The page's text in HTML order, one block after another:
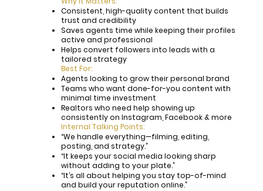
Consistent, high-quality content that builds
trust and credibility
Saves agents time while keeping their profiles
active and professional
Helps convert followers into leads with a
tailored strategy
Best For:
Agents looking to grow their personal brand
Teams who want done-for-you content with
minimal time investment
Realtors who need help showing up
consistently on Instagram, Facebook & more
Internal Talking Points:
“We handle everything—filming, editing,
posting, and strategy.”
“It keeps your social media looking sharp
without adding to your plate.”
“It’s all about helping you stay top-of-mind
and build your reputation online.”